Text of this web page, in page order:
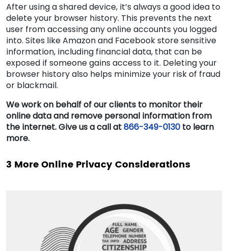
After using a shared device, it’s always a good idea to
delete your browser history. This prevents the next
user from accessing any online accounts you logged
into. Sites like Amazon and Facebook store sensitive
information, including financial data, that can be
exposed if someone gains access to it. Deleting your
browser history also helps minimize your risk of fraud
or blackmail.
We work on behalf of our clients to monitor their
online data and remove personal information from
the internet. Give us a call at866-349-0130 to learn
more.
3 More Online Privacy Considerations